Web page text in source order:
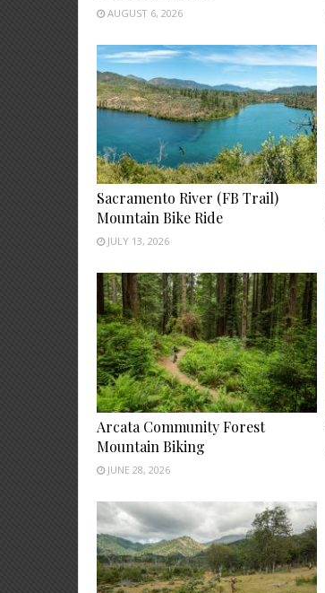
AUGUST 6, 2026
Sacramento River (FB Trail)
Mountain Bike Ride
JULY 13, 2026
Arcata Community Forest
Mountain Biking
JUNE 28, 2026